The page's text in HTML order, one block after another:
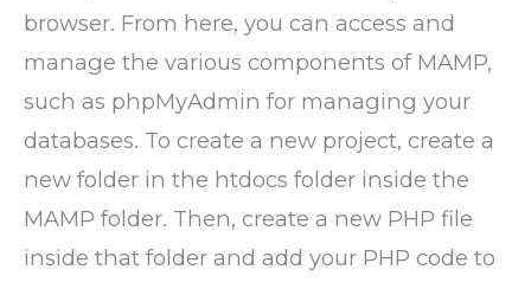
browser. From here, you can access and
manage the various components of MAMP,
such as phpMyAdmin for managing your
databases. To create a new project, create a
new folder in the htdocs folder inside the
MAMP folder. Then, create a new PHP file
inside that folder and add your PHP code to